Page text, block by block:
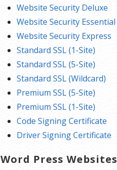
Website Security Deluxe
Website Security Essential
Website Security Express
Standard SSL (1-Site)
Standard SSL (5-Site)
Standard SSL (Wildcard)
Premium SSL (5-Site)
Premium SSL (1-Site)
Code Signing Certificate
Driver Signing Certificate
Word Press Websites